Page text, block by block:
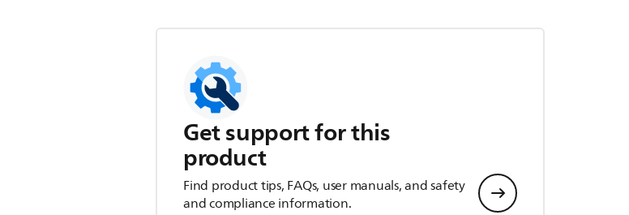
Get support for this
product
Find product tips, FAQs, user manuals, and safety
and compliance information.